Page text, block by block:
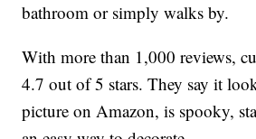
bathroom or simply walks by.
With more than 1,000 reviews,
4.7 out of 5 stars. They say it
picture on Amazon, is spooky,